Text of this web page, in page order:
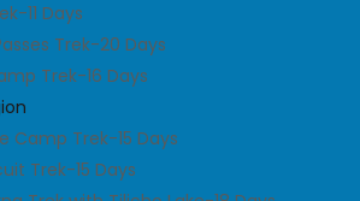
11 Days
Trek-20 Days
Trek-16 Days
Camp Trek-15 Days
Trek-15 Days